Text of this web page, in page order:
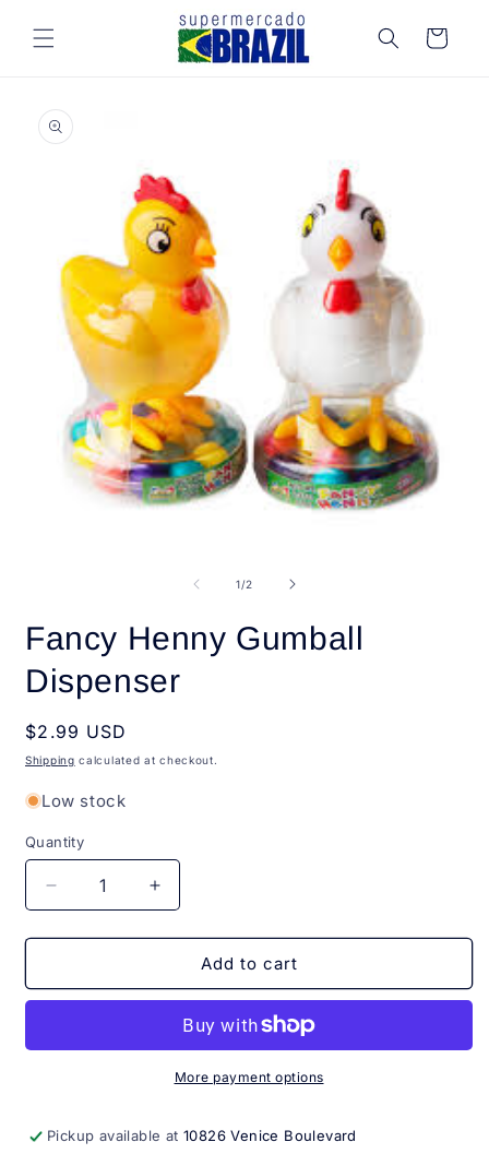
content
Cart
product
information
1/of
2
Fancy Henny Gumball
Dispenser
Regular
price
$2.99 USD
Shipping calculated at checkout.
Low stock
Quantity
Quantity
Decrease
quantity
for
Henny
Increase
quantity
for
Fancy
Henny
Dispenser
Add to cart
More payment options
Pickup available at10826 Venice Boulevard